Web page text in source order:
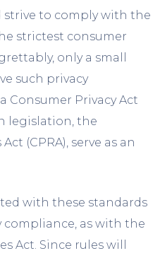
strive to comply with the
strictest consumer
only a small
such privacy
Consumer Privacy Act
legislation, the
(CPRA), serve as an
with these standards
as with the
Act. Since rules will